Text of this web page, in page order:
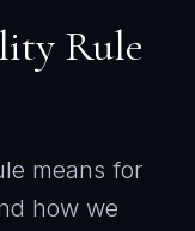
Rule
means for
how we